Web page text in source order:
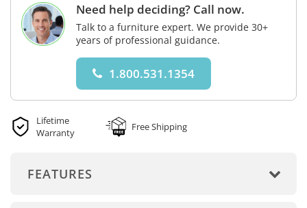
Need help deciding? Call now.
Talk to a furniture expert. We provide 30+
years of professional guidance.
1.800.531.1354
Lifetime
Warranty
Free Shipping
FEATURES